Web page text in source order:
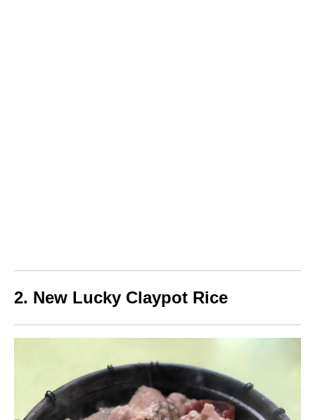
2. New Lucky Claypot Rice